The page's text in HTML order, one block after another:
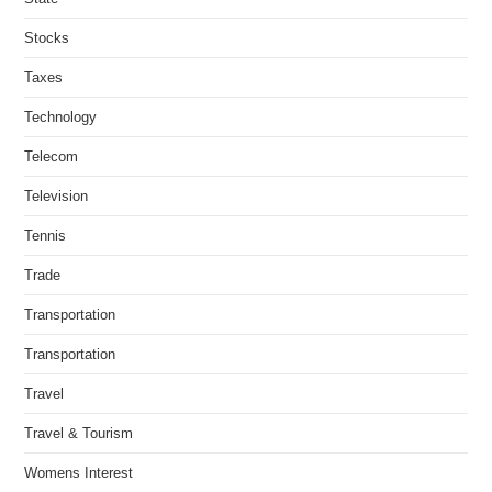
Stocks
Taxes
Technology
Telecom
Television
Tennis
Trade
Transportation
Transportation
Travel
Travel & Tourism
Womens Interest